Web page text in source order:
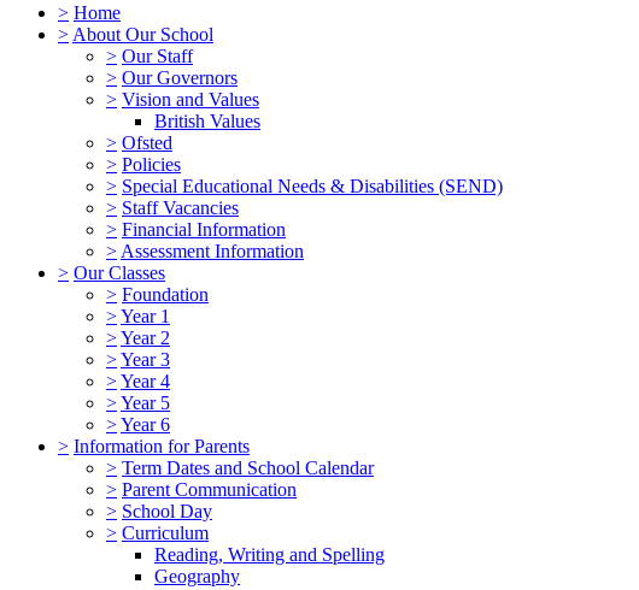
> Home
> About Our School
> Our Staff
> Our Governors
> Vision and Values
British Values
> Ofsted
> Policies
> Special Educational Needs & Disabilities (SEND)
> Staff Vacancies
> Financial Information
> Assessment Information
> Our Classes
> Foundation
>Year 1
>Year 2
>Year 3
>Year 4
>Year 5
>Year 6
> Information for Parents
> Term Dates and School Calendar
> Parent Communication
> School Day
> Curriculum
Reading, Writing and Spelling
Geography